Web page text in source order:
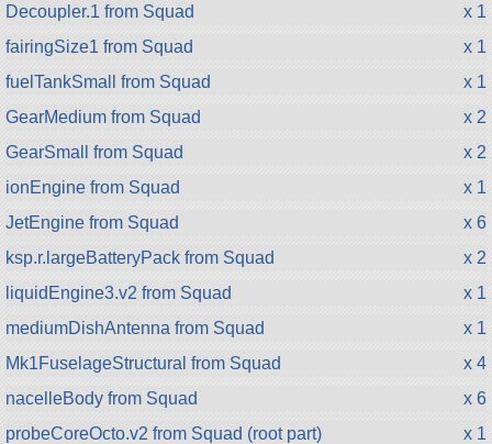
Decoupler.1 from Squad
x 1
fairingSize1 from Squad
x 1
fuelTankSmall from Squad
x 1
GearMedium from Squad
x 2
GearSmall from Squad
x 2
ionEngine from Squad
x 1
JetEngine from Squad
x 6
ksp.r.largeBatteryPack from Squad
x 2
liquidEngine3.v2 from Squad
x 1
mediumDishAntenna from Squad
x 1
Mk1FuselageStructural from Squad
x 4
nacelleBody from Squad
x 6
probeCoreOcto.v2 from Squad (root part)
x 1